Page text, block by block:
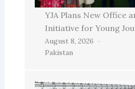
YJA Plans New Office
Initiative for Young
August 8, 2026
Pakistan